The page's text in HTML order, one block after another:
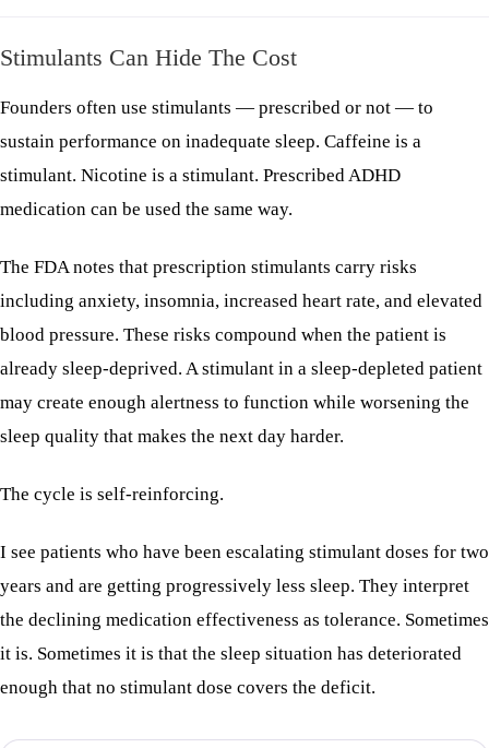
Stimulants Can Hide The Cost
Founders often use stimulants — prescribed or not — to
sustain performance on inadequate sleep. Caffeine is a
stimulant. Nicotine is a stimulant. Prescribed ADHD
medication can be used the same way.
The FDA notes that prescription stimulants carry risks
including anxiety, insomnia, increased heart rate, and elevated
blood pressure. These risks compound when the patient is
already sleep-deprived. A stimulant in a sleep-depleted patient
may create enough alertness to function while worsening the
sleep quality that makes the next day harder.
The cycle is self-reinforcing.
I see patients who have been escalating stimulant doses for two
years and are getting progressively less sleep. They interpret
the declining medication effectiveness as tolerance. Sometimes
it is. Sometimes it is that the sleep situation has deteriorated
enough that no stimulant dose covers the deficit.